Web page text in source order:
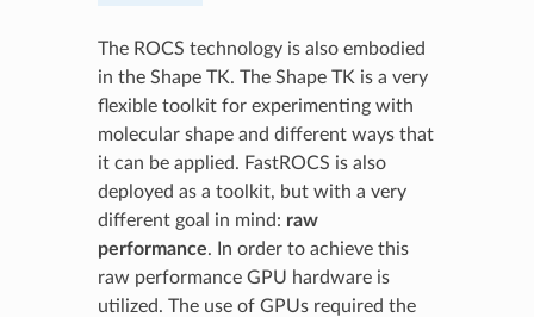
The ROCS technology is also embodied
in the Shape TK. The Shape TK is a very
flexible toolkit for experimenting with
molecular shape and different ways that
it can be applied. FastROCS is also
deployed as a toolkit, but with a very
different goal in mind: raw
performance. In order to achieve this
raw performance GPU hardware is
utilized. The use of GPUs required the